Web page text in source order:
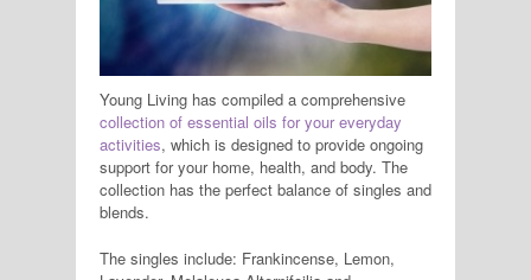
Young Living has compiled a comprehensive
collection of essential oils for your everyday
activities, which is designed to provide ongoing
support for your home, health, and body. The
collection has the perfect balance of singles and
blends.
The singles include: Frankincense, Lemon,